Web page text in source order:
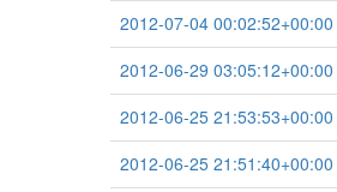
2012-07-04 00:02:52+00:00
2012-06-29 03:05:12+00:00
2012-06-25 21:53:53+00:00
2012-06-25 21:51:40+00:00